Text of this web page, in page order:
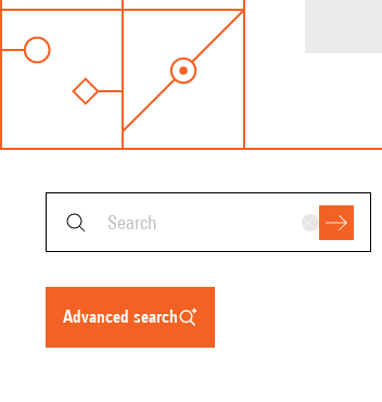
advanced search